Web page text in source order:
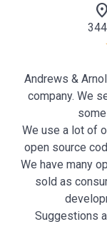
location_on
Andrews &
company. We
We use a lot of
open source
We have many
sold as
Suggestions